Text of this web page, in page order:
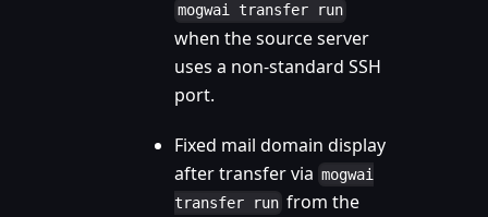
mogwai transfer run
when the source server
uses a non-standard SSH
port.
Fixed mail domain display
after transfer via mogwai
transfer run from the